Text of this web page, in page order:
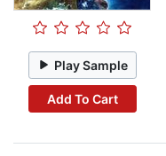
Play Sample
Add To Cart